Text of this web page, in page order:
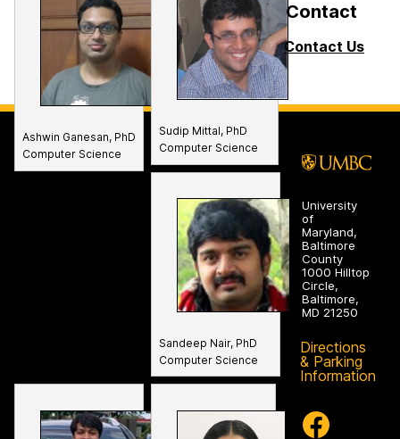
Ashwin Ganesan, PhD
Computer Science
Sudip Mittal, PhD
Computer Science
Sandeep Nair, PhD
Computer Science
Contact
Contact Us
University
of
Maryland,
Baltimore
County
1000 Hilltop
Circle,
Baltimore,
MD 21250
Directions
& Parking
Information